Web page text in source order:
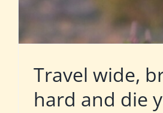
Travel wide,
hard and die